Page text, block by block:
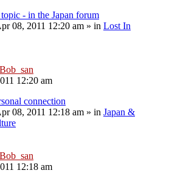
- in the Japan forum
08, 2011 12:20 am » in Lost In
Bob_san
12:20 am
connection
08, 2011 12:18 am » in Japan &
Bob_san
12:18 am